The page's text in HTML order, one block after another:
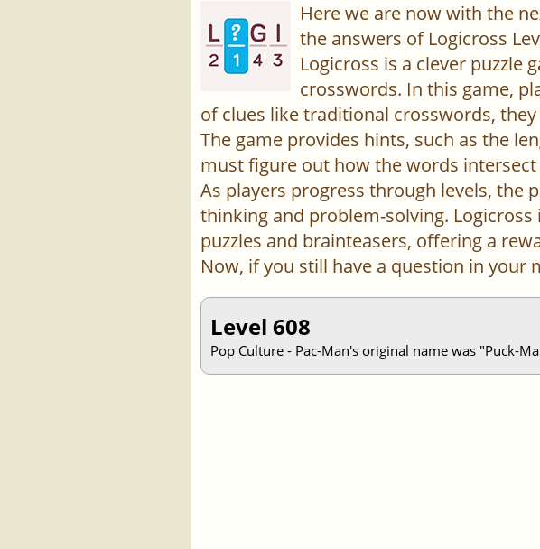
Here we are now with the
the answers of Logicross
Logicross is a clever puzzle
crosswords. In this game,
of clues like traditional crosswords,
The game provides hints, such as the
must figure out how the words
As players progress through levels, the
thinking and problem-solving.
puzzles and brainteasers, offering a
Now, if you still have a question in your
Level 608
Pop Culture - Pac-Man's original name was "Puck-